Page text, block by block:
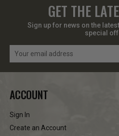
GET THE
Sign up for news on the
special
Email
ACCOUNT
Sign In
Create an Account